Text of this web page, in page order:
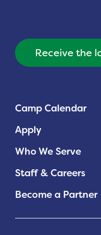
Camp Calendar
Apply
Who We Serve
Staff & Careers
Become a Partner
Receive the